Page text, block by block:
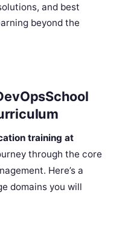
and best
beyond the
training at
through the core
Here’s a
domains you will